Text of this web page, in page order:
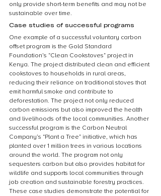
only provide short-term benefits and may not be
sustainable over time.
Case studies of successful programs
One example of a successful voluntary carbon
offset program is the Gold Standard
Foundation’s “Clean Cookstoves” project in
Kenya. The project distributed clean and efficient
cookstoves to households in rural areas,
reducing their reliance on traditional stoves that
emit harmful smoke and contribute to
deforestation. The project not only reduced
carbon emissions but also improved the health
and livelihoods of the local communities. Another
successful program is the Carbon Neutral
Company’s “Plant a Tree” initiative, which has
planted over 1 million trees in various locations
around the world. The program not only
sequesters carbon but also provides habitat for
wildlife and supports local communities through
job creation and sustainable forestry practices.
These case studies demonstrate the potential for